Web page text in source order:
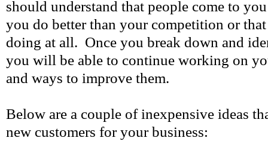
should understand that people come to
you do better than your competition or
doing at all. Once you break down and
you will be able to continue working on
and ways to improve them.
Below are a couple of inexpensive ideas
new customers for your business: